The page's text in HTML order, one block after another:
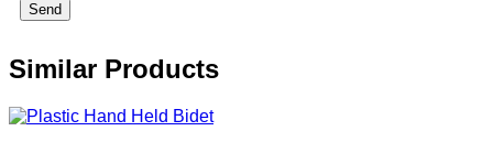
Send
Similar Products